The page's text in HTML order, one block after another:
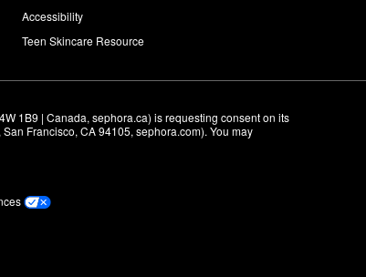
Accessibility
Teen Skincare Resource
1B9 | Canada, sephora.ca) is requesting consent on its
Francisco, CA 94105, sephora.com). You may